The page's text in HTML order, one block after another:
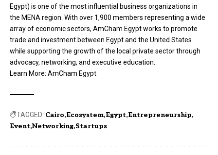
Egypt) is one of the most influential business organizations in
the MENA region. With over 1,900 members representing a wide
array of economic sectors, AmCham Egypt works to promote
trade and investment between Egypt and the United States
while supporting the growth of the local private sector through
advocacy, networking, and executive education.
Learn More: AmCham Egypt
TAGGED: Cairo Ecosystem Egypt Entrepreneurship
Event Networking Startups